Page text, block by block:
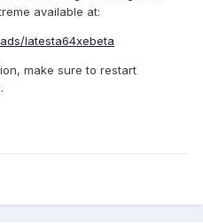
available at:
latesta64xebeta
make sure to restart